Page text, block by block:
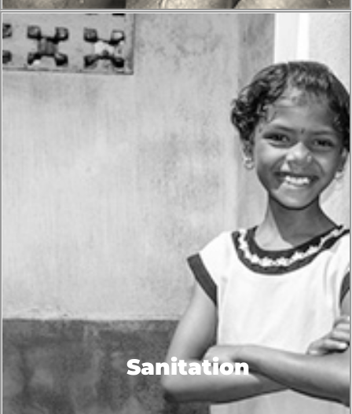
Sanitation